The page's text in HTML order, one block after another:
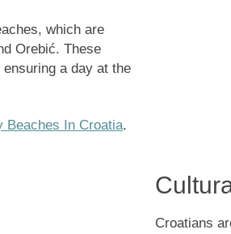
which are
Orebić. These
a day at the
Beaches In Croatia.
Croatians